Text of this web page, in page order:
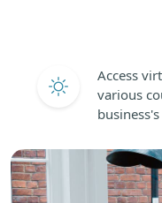
Access
various